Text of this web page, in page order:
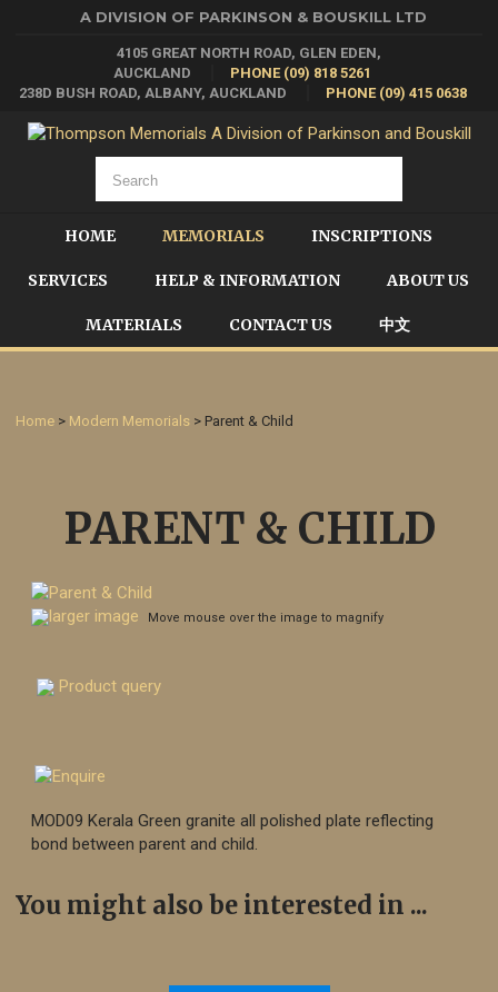
A DIVISION OF PARKINSON & BOUSKILL LTD
4105 GREAT NORTH ROAD, GLEN EDEN,
AUCKLAND
PHONE (09) 818 5261
238D BUSH ROAD, ALBANY, AUCKLAND
PHONE (09) 415 0638
HOME MEMORIALS INSCRIPTIONS
SERVICES HELP & INFORMATION ABOUT US
MATERIALS CONTACT US 中文
Home > Modern Memorials > Parent & Child
PARENT & CHILD
larger image Move mouse over the image to magnify
Product query
MOD09 Kerala Green granite all polished plate reflecting
bond between parent and child.
You might also be interested in ...